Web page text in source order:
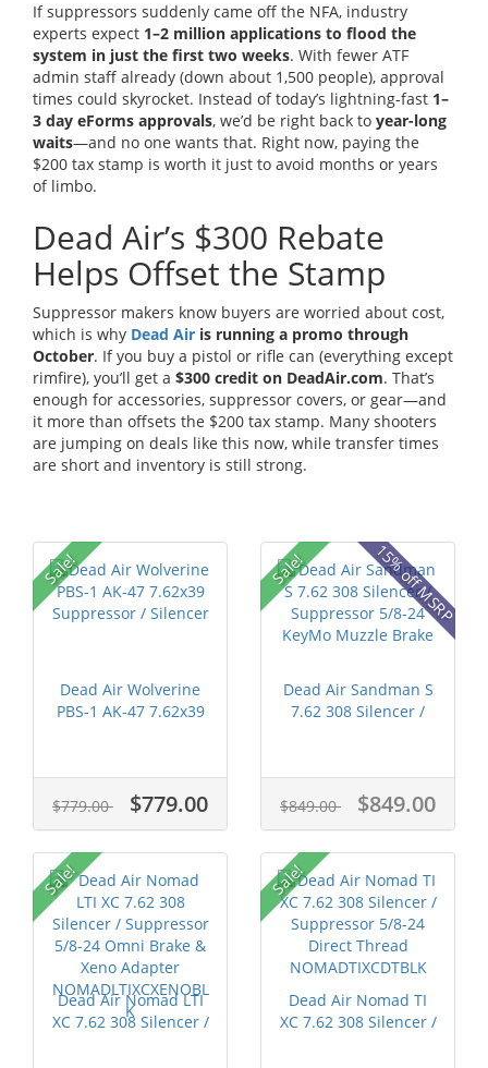
If suppressors suddenly came off the NFA, industry
experts expect 1–2 million applications to flood the
system in just the first two weeks. With fewer ATF
admin staff already (down about 1,500 people), approval
times could skyrocket. Instead of today’s lightning-fast 1–
3 day eForms approvals, we’d be right back to year-long
waits—and no one wants that. Right now, paying the
$200 tax stamp is worth it just to avoid months or years
of limbo.
Dead Air’s $300 Rebate
Helps Offset the Stamp
Suppressor makers know buyers are worried about cost,
which is why Dead Air is running a promo through
October. If you buy a pistol or rifle can (everything except
rimfire), you’ll get a $300 credit on DeadAir.com. That’s
enough for accessories, suppressor covers, or gear—and
it more than offsets the $200 tax stamp. Many shooters
are jumping on deals like this now, while transfer times
are short and inventory is still strong.
Sale!
Dead Air Wolverine
PBS-1 AK-47 7.62x39
$779.00 $779.00
Sale! 15% off MSRP
Dead Air Sandman S
7.62 308 Silencer /
$849.00 $849.00
Sale!
Dead Air Nomad LTI
XC 7.62 308 Silencer /
Sale!
Dead Air Nomad TI
XC 7.62 308 Silencer /